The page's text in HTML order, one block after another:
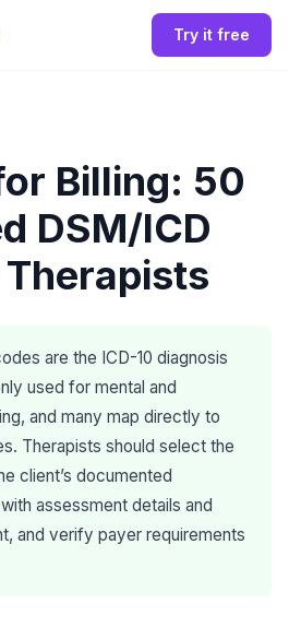
Try it free
Billing: 50
DSM/ICD
are the ICD-10 diagnosis
used for mental and
and many map directly to
Therapists should select the
client’s documented
assessment details and
and verify payer requirements